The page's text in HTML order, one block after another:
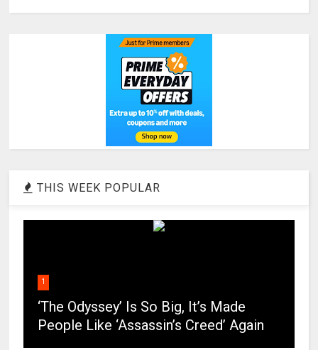
THIS WEEK POPULAR
1
‘The Odyssey’ Is So Big, It’s Made
People Like ‘Assassin’s Creed’ Again